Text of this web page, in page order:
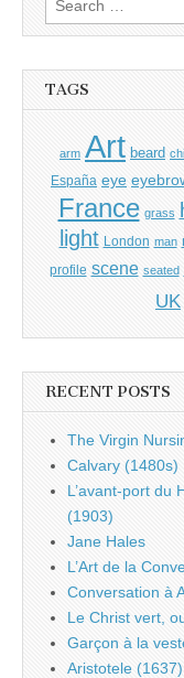
for:
TAGS
arm Art beard
España eye
France grass
light London man
profile scene seated
UK
RECENT POSTS
The Virgin
Calvary (1480s)
L’avant-port du
(1903)
Jane Hales
L’Art de la
Conversation à
Le Christ vert,
Garçon à la
Aristotele (1637)